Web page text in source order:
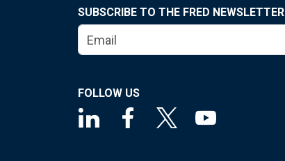
SUBSCRIBE TO THE FRED NEWSLETTER
FOLLOW US